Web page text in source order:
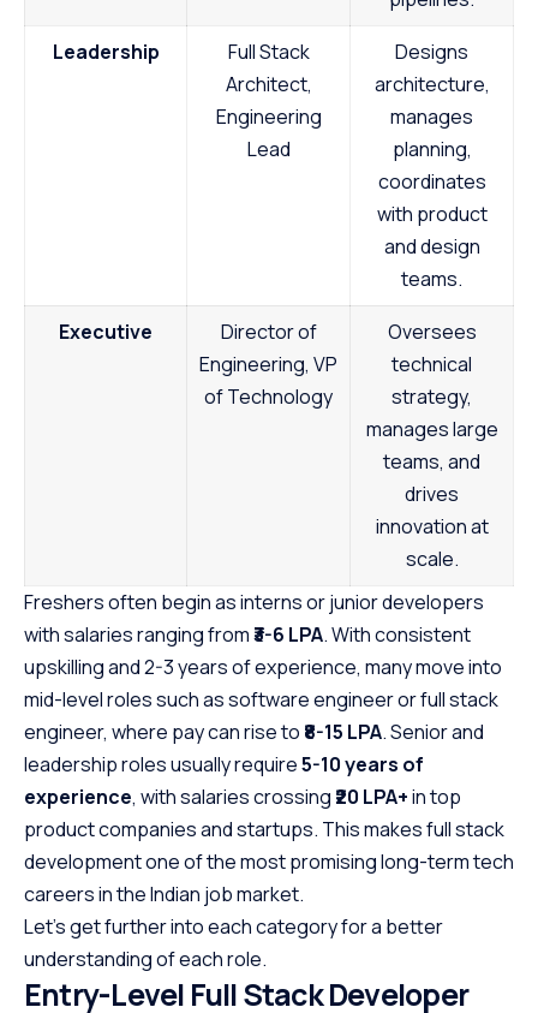
Leadership
Full Stack
Architect,
Engineering
Lead
Designs
architecture,
manages
planning,
coordinates
with product
and design
teams.
Executive
Director of
Engineering, VP
of Technology
Oversees
technical
strategy,
manages large
teams, and
drives
innovation at
scale.
Freshers often begin as interns or junior developers
with salaries ranging from₹3-6 LPA. With consistent
upskilling and 2-3 years of experience, many move into
mid-level roles such as software engineer or full stack
engineer, where pay can rise to ₹8-15 LPA. Senior and
leadership roles usually require5-10 years of
experience, with salaries crossing ₹20 LPA+in top
product companies and startups. This makes full stack
development one of the most promising long-term tech
careers in the Indian job market.
Let’s get further into each category for a better
understanding of each role.
Entry-Level Full Stack Developer